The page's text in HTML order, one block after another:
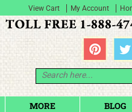
View Cart My Account
MORE BLOG